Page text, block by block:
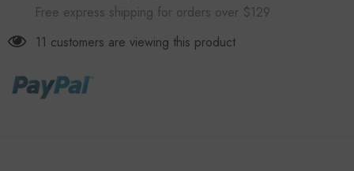
Free express shipping for orders over $129
11 customers are viewing this product